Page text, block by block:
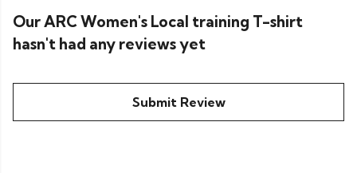
Our ARC Women's Local training T-shirt
hasn't had any reviews yet
Submit Review